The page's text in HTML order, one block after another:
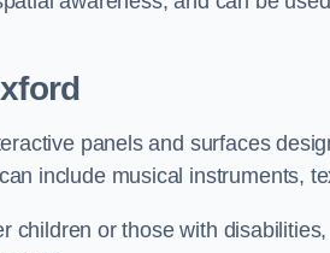
panels and surfaces
include musical instruments,
children or those with